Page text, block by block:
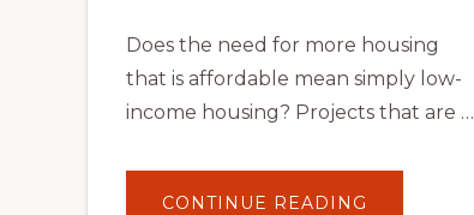
Does the need for more housing
that is affordable mean simply low-
income housing? Projects that are …
CONTINUE READING